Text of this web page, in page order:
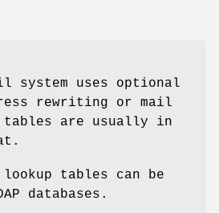
system uses optional
rewriting or mail
tables are usually in
tables can be
databases.